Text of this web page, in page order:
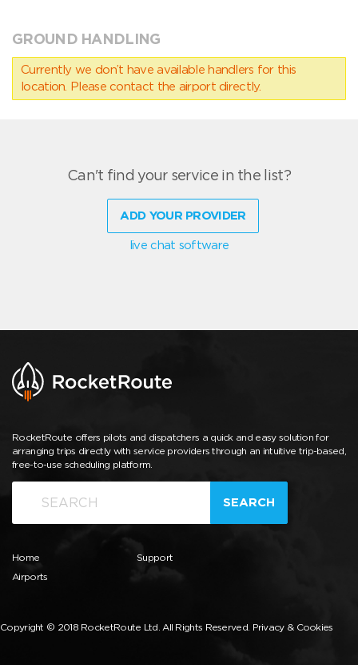
GROUND HANDLING
Currently we don’t have available handlers for this
location. Please contact the airport directly.
Can't find your service in the list?
ADD YOUR PROVIDER
live chat software
RocketRoute offers pilots and dispatchers a quick and easy solution for
arranging trips directly with service providers through an intuitive trip-based,
free-to-use scheduling platform.
SEARCH
Home
Airports
Support
Copyright © 2018 RocketRoute Ltd. All Rights Reserved. Privacy & Cookies